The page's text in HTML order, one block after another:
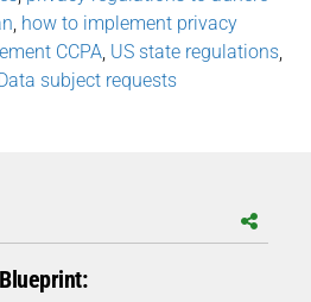
how to implement privacy
CCPA US state regulations
subject requests